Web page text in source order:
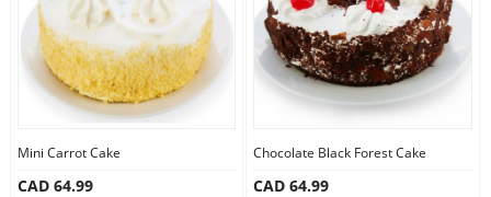
Mini Carrot Cake
CAD 64.99
Chocolate Black Forest Cake
CAD 64.99